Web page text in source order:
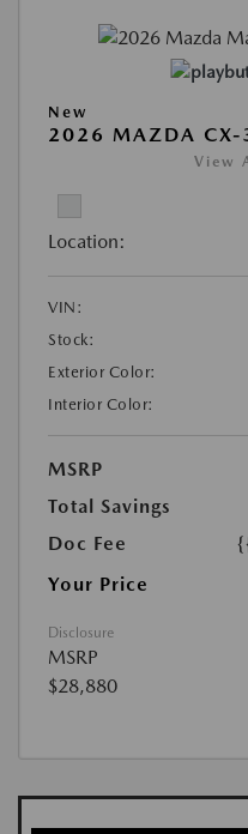
New
2026 MAZDA
View
Location:
VIN:
Stock:
Exterior Color:
Interior Color:
MSRP
Total Savings
Doc Fee
Your Price
Disclosure
MSRP
$28,880